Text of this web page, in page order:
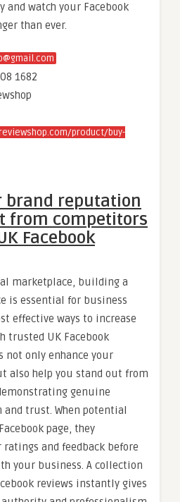
and watch your Facebook
than ever.
1682
product/buy-
brand reputation
from competitors
Facebook
marketplace, building a
is essential for business
effective ways to increase
UK Facebook
not only enhance your
also help you stand out from
genuine
trust. When potential
page, they
and feedback before
your business. A collection
reviews instantly gives